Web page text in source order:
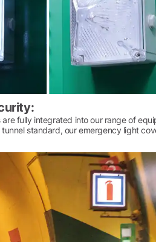
fully integrated into our range of
standard, our emergency light